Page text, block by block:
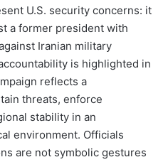
U.S. security concerns: it
a former president with
Iranian military
is highlighted in
reflects a
threats, enforce
stability in an
environment. Officials
are not symbolic gestures